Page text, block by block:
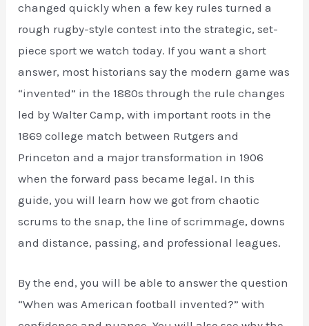
changed quickly when a few key rules turned a
rough rugby-style contest into the strategic, set-
piece sport we watch today. If you want a short
answer, most historians say the modern game was
“invented” in the 1880s through the rule changes
led by Walter Camp, with important roots in the
1869 college match between Rutgers and
Princeton and a major transformation in 1906
when the forward pass became legal. In this
guide, you will learn how we got from chaotic
scrums to the snap, the line of scrimmage, downs
and distance, passing, and professional leagues.
By the end, you will be able to answer the question
“When was American football invented?” with